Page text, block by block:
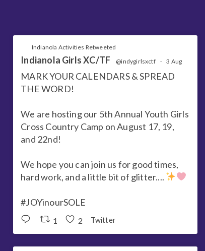
Indianola Activities Retweeted
Indianola Girls XC/TF @indygirlsxctf · 3 Aug
MARK YOUR CALENDARS & SPREAD
THE WORD!
We are hosting our 5th Annual Youth Girls
Cross Country Camp on August 17, 19,
and 22nd!
We hope you can join us for good times,
hard work, and a little bit of glitter....
#JOYinourSOLE
1 2 Twitter